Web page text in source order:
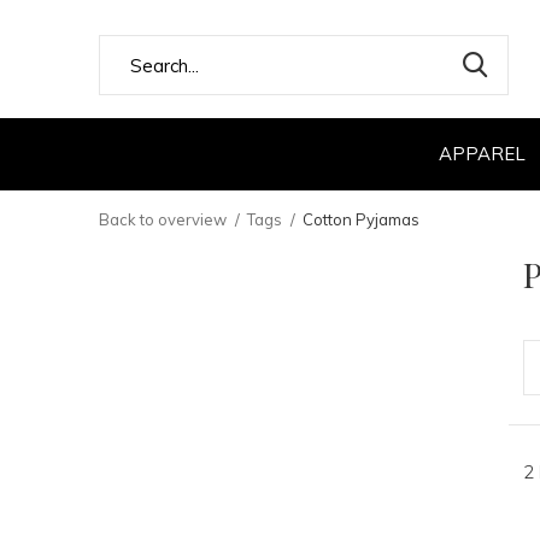
APPAREL
Back to overview Tags Cotton Pyjamas
2